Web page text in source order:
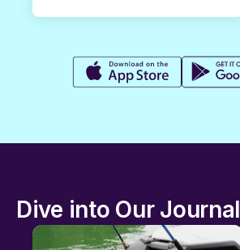
Dive into Our Journal